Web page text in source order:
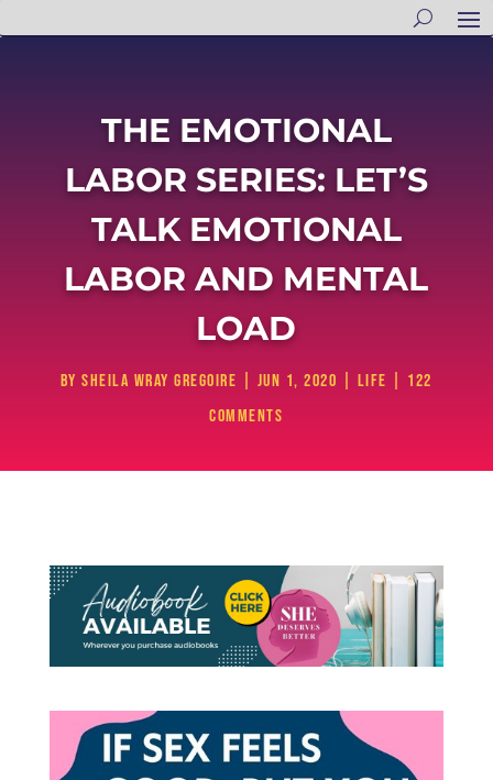
THE EMOTIONAL
LABOR SERIES: LET’S
TALK EMOTIONAL
LABOR AND MENTAL
LOAD
bySheila Wray Gregoire Jun 1, 2020 Life
122
comments